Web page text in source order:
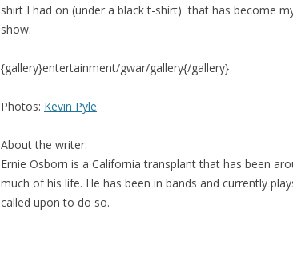
shirt I had on (under a black t-shirt) that has become
show.
{gallery}entertainment/gwar/gallery{/gallery}
Photos: Kevin Pyle
About the writer:
Ernie Osborn is a California transplant that has been
much of his life. He has been in bands and currently
called upon to do so.